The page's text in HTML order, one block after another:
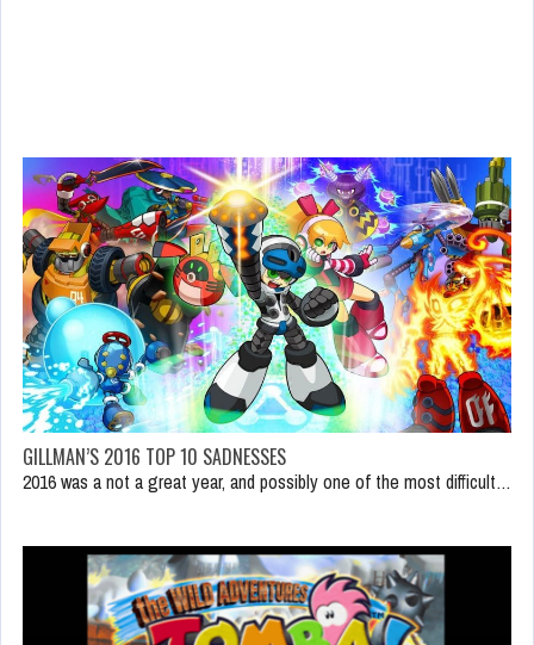
GILLMAN’S 2016 TOP 10 SADNESSES
2016 was a not a great year, and possibly one of the most difficult…